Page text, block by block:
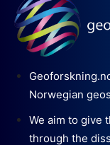
Norwegian
We aim to give
through the